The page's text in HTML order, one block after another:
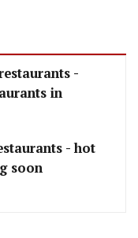
-
in
- hot
soon